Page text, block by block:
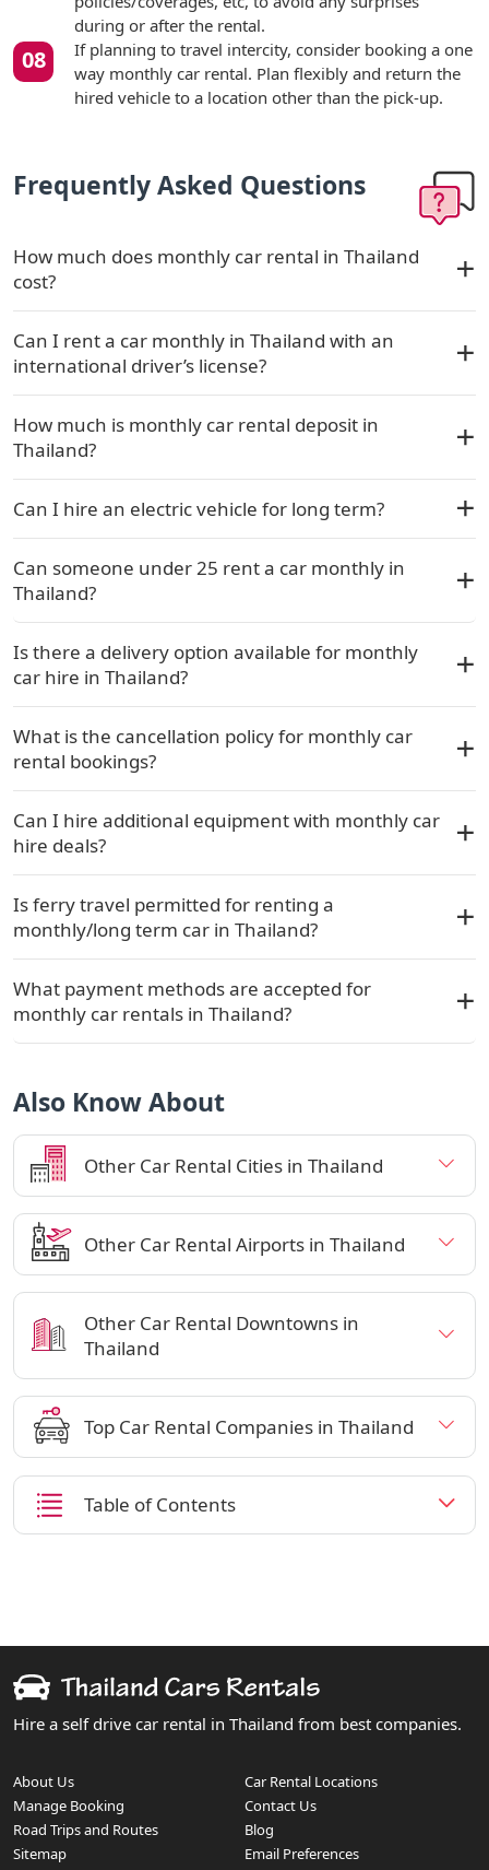
during or after the rental.
If planning to travel intercity, consider booking a one
way monthly car rental. Plan flexibly and return the
hired vehicle to a location other than the pick-up.
Frequently Asked Questions
How much does monthly car rental in Thailand
cost?
Can I rent a car monthly in Thailand with an
international driver’s license?
How much is monthly car rental deposit in
Thailand?
Can I hire an electric vehicle for long term?
Can someone under 25 rent a car monthly in
Thailand?
Is there a delivery option available for monthly
car hire in Thailand?
What is the cancellation policy for monthly car
rental bookings?
Can I hire additional equipment with monthly car
hire deals?
Is ferry travel permitted for renting a
monthly/long term car in Thailand?
What payment methods are accepted for
monthly car rentals in Thailand?
Also Know About
Other Car Rental Cities in Thailand
Other Car Rental Airports in Thailand
Other Car Rental Downtowns in
Thailand
Top Car Rental Companies in Thailand
Table of Contents
Hire a self drive car rental in Thailand from best companies.
About Us
Car Rental Locations
Manage Booking
Contact Us
Road Trips and Routes
Blog
Sitemap
Email Preferences